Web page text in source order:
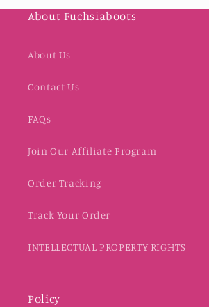
About Fuchsiaboots
About Us
Contact Us
FAQs
Join Our Affiliate Program
Order Tracking
Track Your Order
INTELLECTUAL PROPERTY RIGHTS
Policy